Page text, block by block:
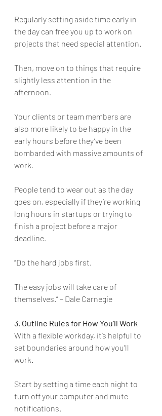
Regularly setting aside time early in
the day can free you up to work on
projects that need special attention.
Then, move on to things that require
slightly less attention in the
afternoon.
Your clients or team members are
also more likely to be happy in the
early hours before they’ve been
bombarded with massive amounts of
work.
People tend to wear out as the day
goes on, especially if they’re working
long hours in startups or trying to
finish a project before a major
deadline.
“Do the hard jobs first.
The easy jobs will take care of
themselves.” – Dale Carnegie
3. Outline Rules for How You’ll Work
With a flexible workday, it’s helpful to
set boundaries around how you’ll
work.
Start by setting a time each night to
turn off your computer and mute
notifications.